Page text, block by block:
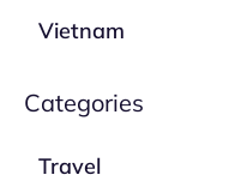
Vietnam
Categories
Travel